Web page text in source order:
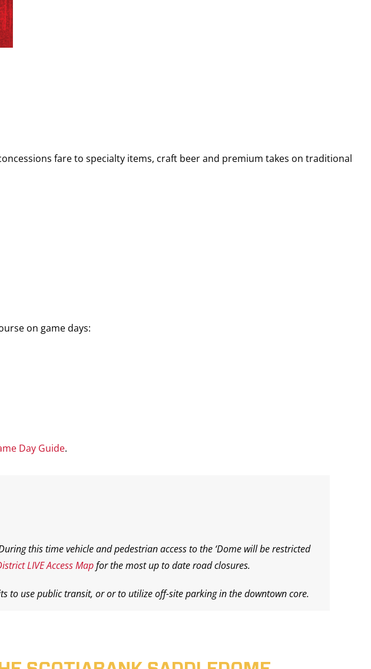
fare to specialty items, craft beer and premium takes on traditional
on game days:
Day Guide.
this time vehicle and pedestrian access to the ‘Dome will be restricted
LIVE Access Mapfor the most up to date road closures.
to use public transit, or or to utilize off-site parking in the downtown core.